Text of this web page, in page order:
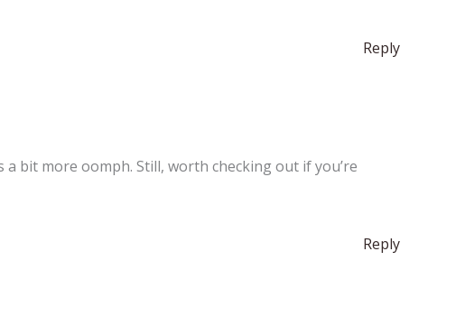
Reply
bit more oomph. Still, worth checking out if you’re
Reply